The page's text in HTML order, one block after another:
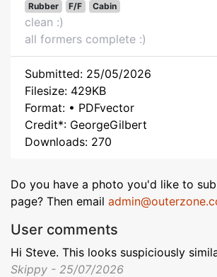
Rubber F/F Cabin
clean :)
all formers complete :)
Submitted: 25/05/2026
Filesize: 429KB
Format: • PDFvector
Credit*: GeorgeGilbert
Downloads: 270
Do you have a photo you'd like to
page? Then email
User comments
Hi Steve. This looks suspiciously
Skippy - 25/07/2026